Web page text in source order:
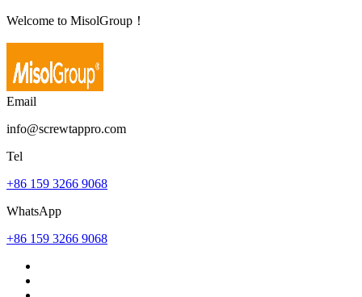
Welcome to MisolGroup！
Email
info@screwtappro.com
Tel
+86 159 3266 9068
WhatsApp
+86 159 3266 9068